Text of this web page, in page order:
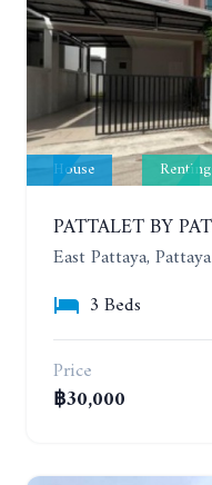
House Renting
East Pattaya, Pattaya
3 Beds
Price
฿30,000